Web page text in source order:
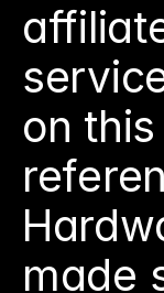
on
made